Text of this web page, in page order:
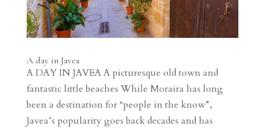
A day in Javea
A DAY IN JAVEA A picturesque old town and
fantastic little beaches While Moraira has long
been a destination for “people in the know”,
Javea’s popularity goes back decades and has